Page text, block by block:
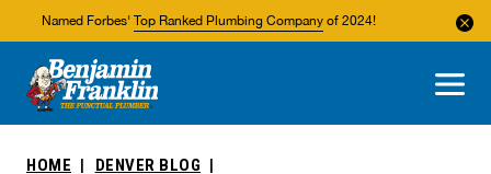
Named Forbes' Top Ranked Plumbing Company of 2024!
About Us
Areas We Service
HOME
DENVER BLOG